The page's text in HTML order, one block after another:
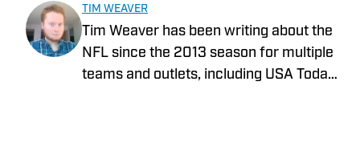
TIM WEAVER
Tim Weaver has been writing about the
NFL since the 2013 season for multiple
teams and outlets, including USA Today